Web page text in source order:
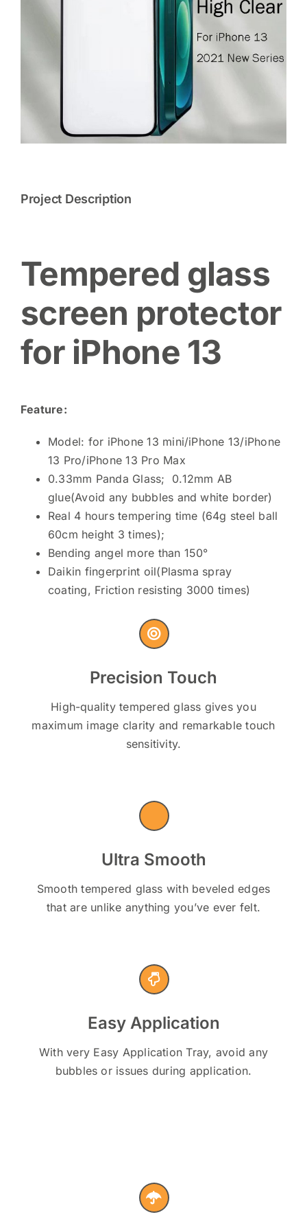
Project Description
Tempered glass
screen protector
for iPhone 13
Feature:
Model: for iPhone 13 mini/iPhone 13/iPhone
13 Pro/iPhone 13 Pro Max
0.33mm Panda Glass; 0.12mm AB
glue(Avoid any bubbles and white border)
Real 4 hours tempering time (64g steel ball
60cm height 3 times);
Bending angel more than 150°
Daikin fingerprint oil(Plasma spray
coating, Friction resisting 3000 times)
Precision Touch
High-quality tempered glass gives you
maximum image clarity and remarkable touch
sensitivity.
Ultra Smooth
Smooth tempered glass with beveled edges
that are unlike anything you’ve ever felt.
Easy Application
With very Easy Application Tray, avoid any
bubbles or issues during application.